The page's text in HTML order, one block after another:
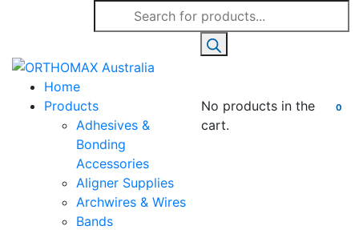
Products
search
0
No products in the
cart.
Home
Products
Adhesives &
Bonding
Accessories
Aligner Supplies
Archwires & Wires
Bands